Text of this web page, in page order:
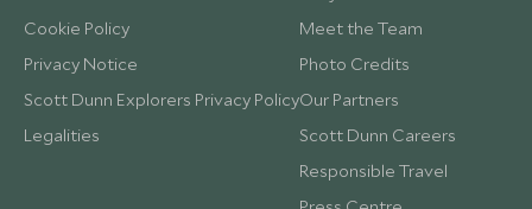
Cookie Policy
Privacy Notice
Scott Dunn Explorers Privacy Policy
Legalities
Meet the Team
Photo Credits
Our Partners
Scott Dunn Careers
Responsible Travel